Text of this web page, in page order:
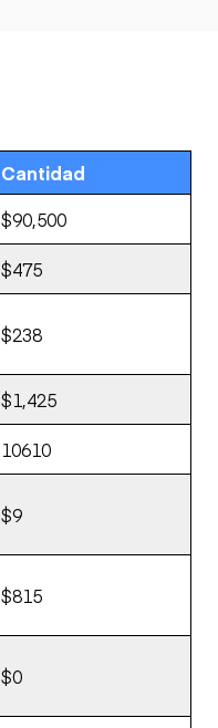
Cantidad
$90,500
$475
$238
$1,425
10610
$9
$815
$0